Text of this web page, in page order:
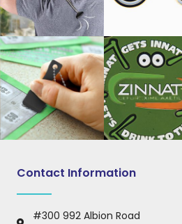
Contact Information
#300 992 Albion Road